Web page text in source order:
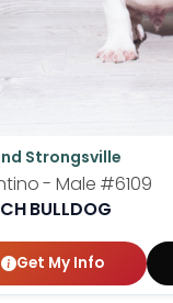
Strongsville
- Male #6109
BULLDOG
Get My Info